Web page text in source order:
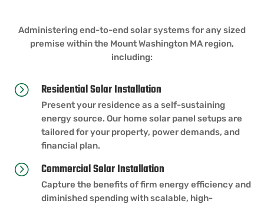
Administering end-to-end solar systems for any sized
premise within the Mount Washington MA region,
including:
= Residential Solar Installation
Present your residence as a self-sustaining
energy source. Our home solar panel setups are
tailored for your property, power demands, and
financial plan.
= Commercial Solar Installation
Capture the benefits of firm energy efficiency and
diminished spending with scalable, high-